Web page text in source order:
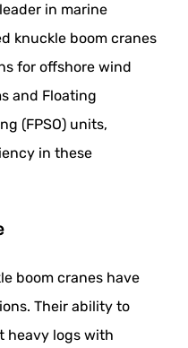
in marine
knuckle boom cranes
for offshore wind
and Floating
(FPSO) units,
in these
boom cranes have
Their ability to
heavy logs with